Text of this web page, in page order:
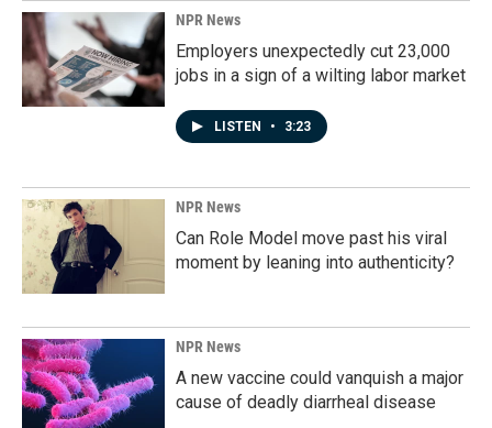
NPR News
Employers unexpectedly cut 23,000
jobs in a sign of a wilting labor market
LISTEN • 3:23
NPR News
Can Role Model move past his viral
moment by leaning into authenticity?
NPR News
A new vaccine could vanquish a major
cause of deadly diarrheal disease